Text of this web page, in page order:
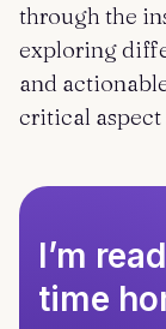
through the
exploring
and
critical
I’m
time